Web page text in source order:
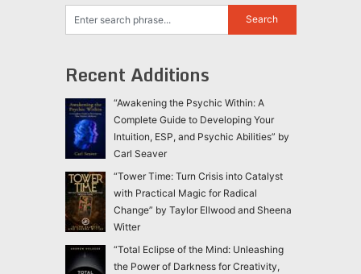
Recent Additions
“Awakening the Psychic Within: A
Complete Guide to Developing Your
Intuition, ESP, and Psychic Abilities” by
Carl Seaver
“Tower Time: Turn Crisis into Catalyst
with Practical Magic for Radical
Change” by Taylor Ellwood and Sheena
Witter
“Total Eclipse of the Mind: Unleashing
the Power of Darkness for Creativity,